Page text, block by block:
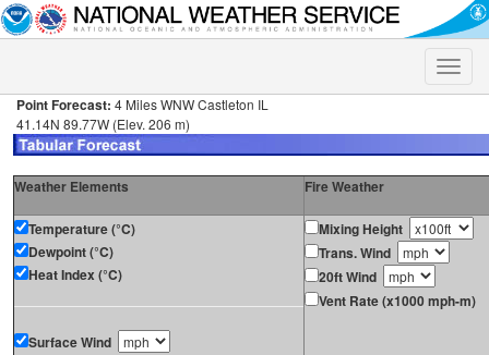
Toggle
Point Forecast: 4 Miles WNW Castleton IL
41.14N 89.77W (Elev. 206 m)
Weather Elements Fire Weather
Temperature (°C)
Dewpoint (°C)
Heat Index (°C)
Surface Wind
Mixing Height
Trans. Wind
20ft Wind
Vent Rate (x1000 mph-m)